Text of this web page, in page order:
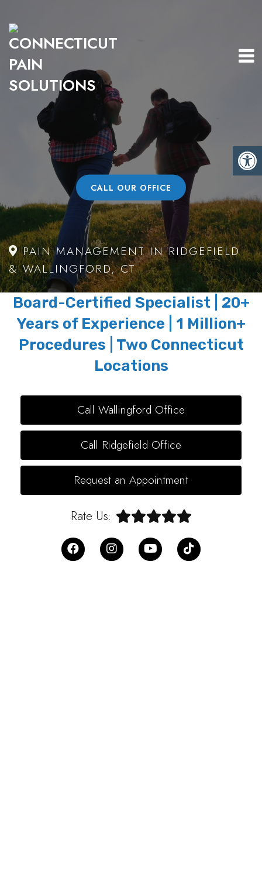
CALL OUR OFFICE
PAIN MANAGEMENT IN RIDGEFIELD
& WALLINGFORD, CT
Board-Certified Specialist | 20+
Years of Experience | 1 Million+
Procedures | Two Connecticut
Locations
Call Wallingford Office
Call Ridgefield Office
Request an Appointment
Rate Us: